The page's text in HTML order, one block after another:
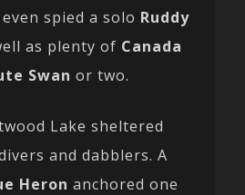
spied a solo Ruddy
as plenty of Canada
Swan or two.
Lake sheltered
and dabblers. A
Heron anchored one